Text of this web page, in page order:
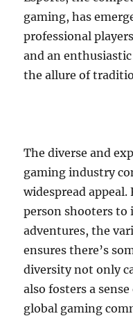
gaming, has
professional
and an
the allure of
The diverse and
gaming industry
widespread
person shooters
adventures, the
ensures there’s
diversity not only
also fosters a
global gaming